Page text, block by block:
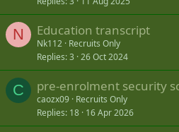
N Education transcript
Nk112 Recruits Only
Replies 3 26 Oct 2024
C pre-enrolment security
caozx09 Recruits Only
Replies 18 16 Apr 2026